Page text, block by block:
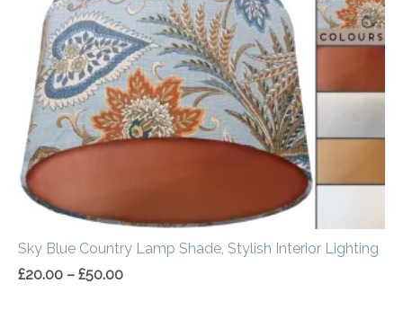
Sky Blue Country Lamp Shade, Stylish Interior Lighting
£20.00 – £50.00
through
£50.00